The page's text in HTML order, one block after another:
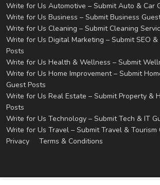
Write for Us Automotive – Submit Auto & Car
Write for Us Business – Submit Business
Write for Us Cleaning – Submit Cleaning
Write for Us Digital Marketing – Submit SEO
Posts
Write for Us Health & Wellness – Submit
Write for Us Home Improvement – Submit
Guest Posts
Write for Us Real Estate – Submit Property &
Posts
Write for Us Technology – Submit Tech & IT
Write for Us Travel – Submit Travel & Tourism
Privacy
Terms & Conditions